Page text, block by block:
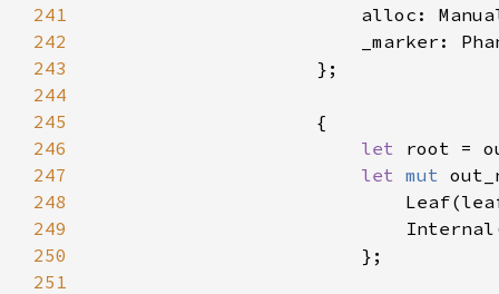
241
242
243
244
245
246
let root =
247
let mut
248
249
250
251